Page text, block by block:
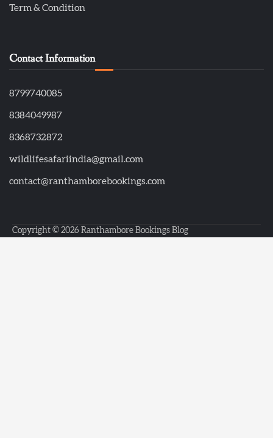
Term & Condition
Contact Information
8799740085
8384049987
8368732872
wildlifesafariindia@gmail.com
contact@ranthamborebookings.com
Copyright © 2026 Ranthambore Bookings Blog